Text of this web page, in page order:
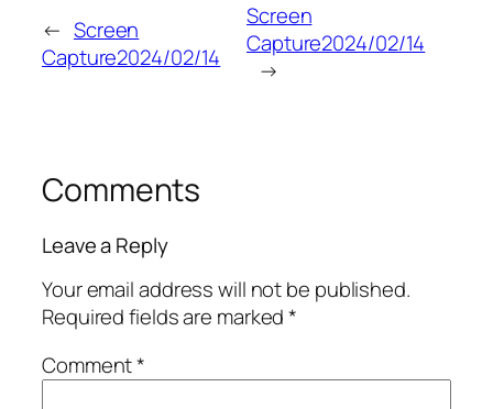
← Screen
Capture2024/02/14
Screen
Capture2024/02/14
→
Comments
Leave a Reply
Your email address will not be published.
Required fields are marked*
Comment*